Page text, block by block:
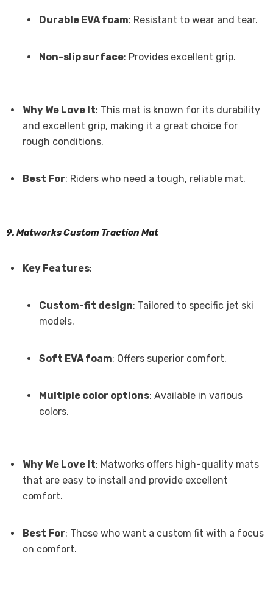
Durable EVA foam: Resistant to wear and tear.
Non-slip surface: Provides excellent grip.
Why We Love It: This mat is known for its durability
and excellent grip, making it a great choice for
rough conditions.
Best For: Riders who need a tough, reliable mat.
9. Matworks Custom Traction Mat
Key Features:
Custom-fit design: Tailored to specific jet ski
models.
Soft EVA foam: Offers superior comfort.
Multiple color options: Available in various
colors.
Why We Love It: Matworks offers high-quality mats
that are easy to install and provide excellent
comfort.
Best For: Those who want a custom fit with a focus
on comfort.